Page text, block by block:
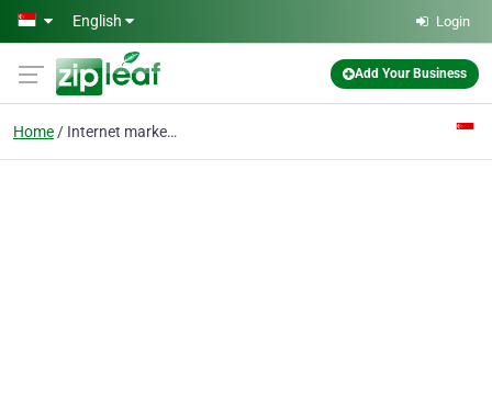
Skip to main content
English Login
Add Your Business
Home Internet marketing